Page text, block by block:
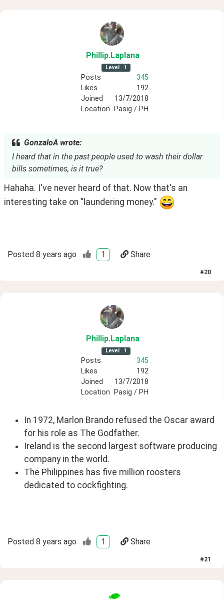
Phillip.Laplana
Level 1
Posts
345
Likes
192
Joined
13/7/2018
Location
Pasig / PH
GonzaloA wrote:
I heard that in the past people used to wash their dollar
bills sometimes, is it true?
Hahaha. I've never heard of that. Now that's an
interesting take on "laundering money."
Posted 8 years ago 1 Share
#20
Phillip.Laplana
Level 1
Posts
345
Likes
192
Joined
13/7/2018
Location Pasig / PH
In 1972, Marlon Brando refused the Oscar award
for his role as The Godfather.
Ireland is the second largest software producing
company in the world.
The Philippines has five million roosters
dedicated to cockfighting.
Posted 8 years ago 1 Share
#21